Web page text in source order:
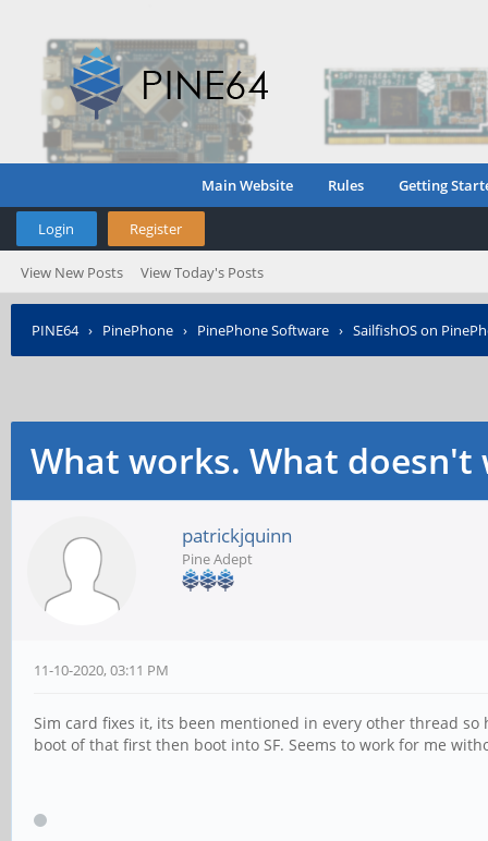
Main Website Rules Getting
Login Register
View New Posts View Today's Posts
PINE64› PinePhone › PinePhone Software › SailfishOS on
What works. What doesn't
patrickjquinn
Pine Adept
11-10-2020, 03:11 PM
Sim card fixes it, its been mentioned in every other thread
boot of that first then boot into SF. Seems to work for me